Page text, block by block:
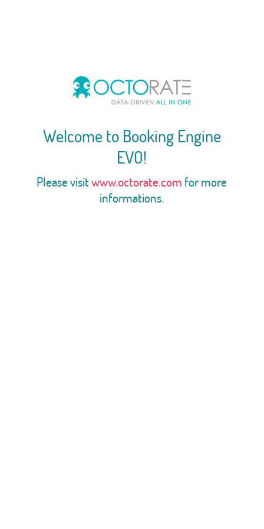
Welcome to Booking Engine
EVO!
Please visitwww.octorate.com for more
informations.